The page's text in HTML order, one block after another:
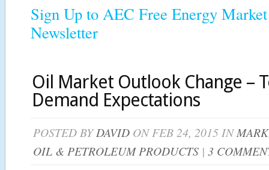
Sign Up to AEC Free Energy
Newsletter
Oil Market Outlook Change –
Demand Expectations
POSTED BYDAVID ON FEB 24, 2015 IN
OIL & PETROLEUM PRODUCTS | 3